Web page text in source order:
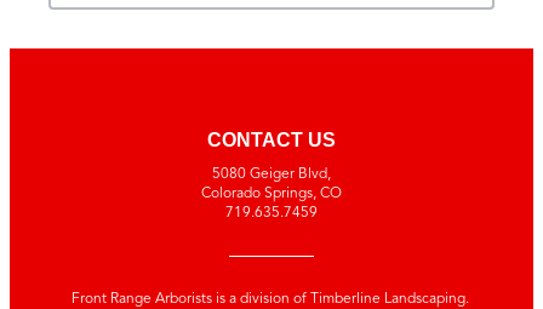
CONTACT US
5080 Geiger Blvd,
Colorado Springs, CO
719.635.7459
Front Range Arborists is a division of Timberline Landscaping.